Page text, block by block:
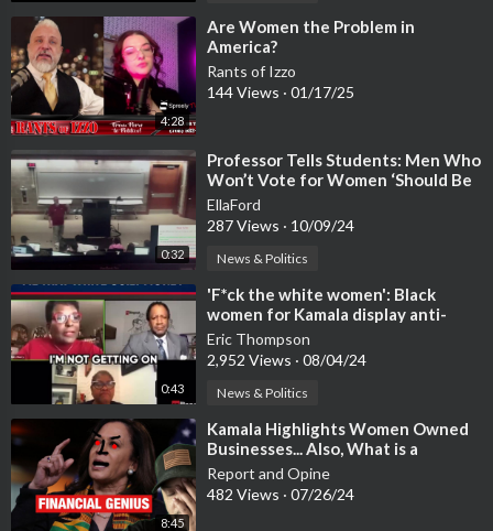
4:28
⁣Are Women the Problem in
America?
Rants of Izzo
144 Views · 01/17/25
0:32
⁣Professor Tells Students: Men Who
Won’t Vote for Women ‘Should Be
Shot’
EllaFord
287 Views · 10/09/24
News & Politics
0:43
⁣'F*ck the white women': Black
women for Kamala display anti-
white racism
Eric Thompson
2,952 Views · 08/04/24
News & Politics
8:45
⁣Kamala Highlights Women Owned
Businesses... Also, What is a
Woman?
Report and Opine
482 Views · 07/26/24